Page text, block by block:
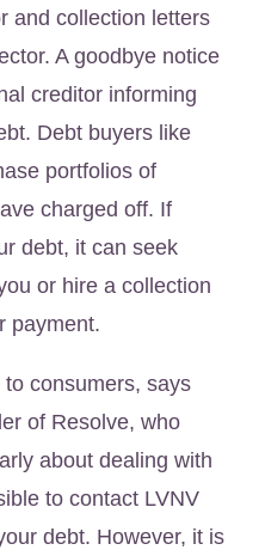
and collection letters
A goodbye notice
creditor informing
Debt buyers like
portfolios of
charged off. If
debt, it can seek
or hire a collection
payment.
consumers, says
of Resolve, who
about dealing with
to contact LVNV
debt. However, it is